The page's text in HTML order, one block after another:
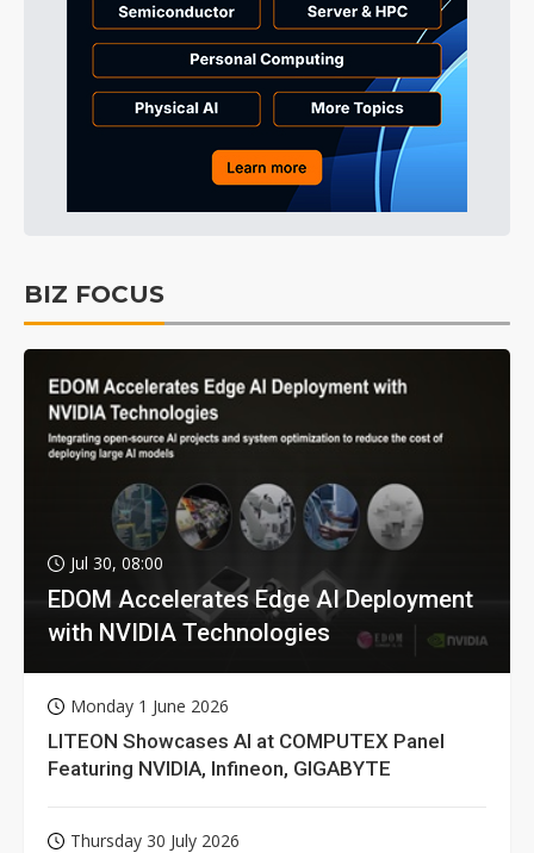
BIZ FOCUS
Jul 30, 08:00
EDOM Accelerates Edge AI Deployment
with NVIDIA Technologies
Monday 1 June 2026
LITEON Showcases AI at COMPUTEX Panel
Featuring NVIDIA, Infineon, GIGABYTE
Thursday 30 July 2026